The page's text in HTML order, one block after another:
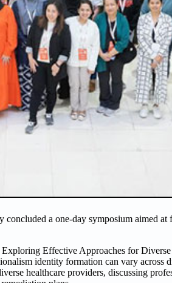
a one-day symposium aimed at
Effective Approaches for
identity formation can vary across
healthcare providers, discussing